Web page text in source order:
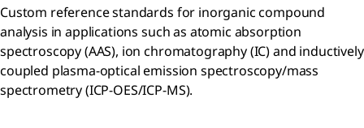
Custom reference standards for inorganic compound
analysis in applications such as atomic absorption
spectroscopy (AAS), ion chromatography (IC) and inductively
coupled plasma-optical emission spectroscopy/mass
spectrometry (ICP-OES/ICP-MS).